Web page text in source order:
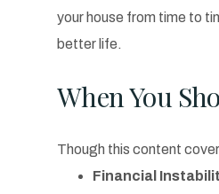
your house from time to
better life.
When You
Though this content
Financial